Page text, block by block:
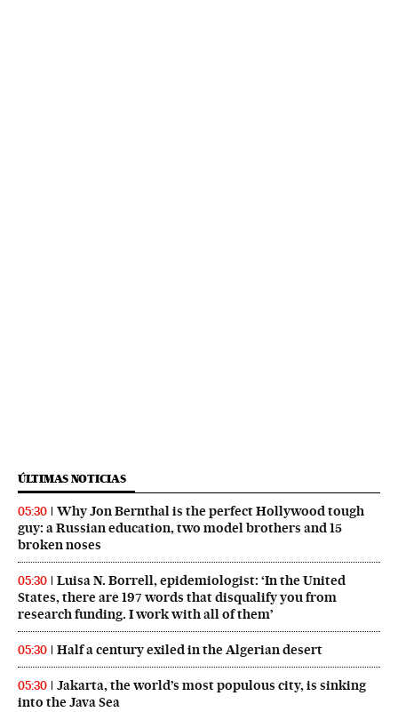
ÚLTIMAS NOTICIAS
05:30
Why Jon Bernthal is the perfect Hollywood tough
guy: a Russian education, two model brothers and 15
broken noses
05:30
Luisa N. Borrell, epidemiologist: ‘In the United
States, there are 197 words that disqualify you from
research funding. I work with all of them’
05:30 Half a century exiled in the Algerian desert
05:30
Jakarta, the world’s most populous city, is sinking
into the Java Sea